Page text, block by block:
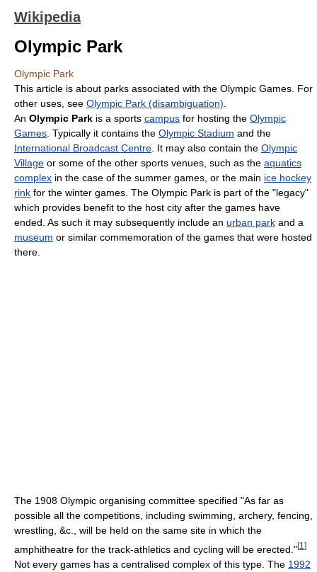
Wikipedia
Olympic Park
Olympic Park
This article is about parks associated with the Olympic Games. For
other uses, see Olympic Park (disambiguation)
An Olympic Park is a sports campus for hosting the Olympic
Games . Typically it contains the Olympic Stadium and the
International Broadcast Centre . It may also contain the Olympic
Village or some of the other sports venues, such as the aquatics
complex in the case of the summer games, or the main ice hockey
rink for the winter games. The Olympic Park is part of the "legacy"
which provides benefit to the host city after the games have
ended. As such it may subsequently include an urban park and a
museum or similar commemoration of the games that were hosted
there.
The 1908 Olympic organising committee specified "As far as
possible all the competitions, including swimming, archery, fencing,
wrestling, &c., will be held on the same site in which the
amphitheatre for the track-athletics and cycling will be erected."[1 ]
Not every games has a centralised complex of this type. The 1992